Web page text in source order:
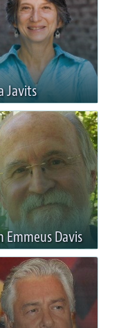
Javits
Emmeus Davis